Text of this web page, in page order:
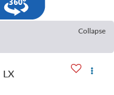
Collapse
LX